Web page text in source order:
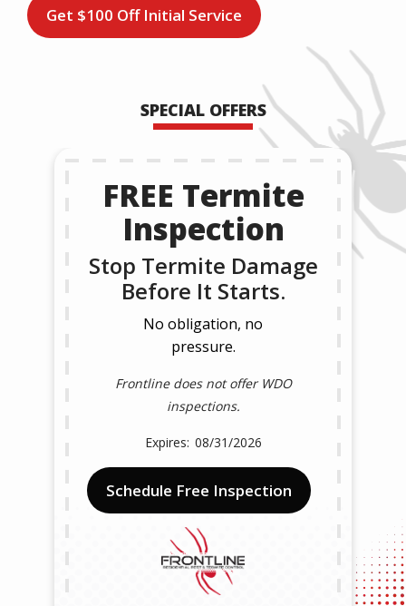
Get $100 Off Initial Service
SPECIAL OFFERS
FREE Termite
Inspection
Stop Termite Damage
Before It Starts.
No obligation, no
pressure.
Frontline does not offer WDO
inspections.
08/31/2026
Schedule Free Inspection